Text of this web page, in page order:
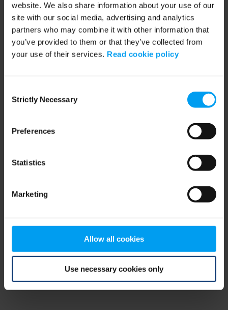
website. We also share information about your use of our
site with our social media, advertising and analytics
partners who may combine it with other information that
you’ve provided to them or that they’ve collected from
your use of their services. Read cookie policy
Selection
Strictly Necessary
Preferences
Statistics
Marketing
Allow all cookies
Use necessary cookies only